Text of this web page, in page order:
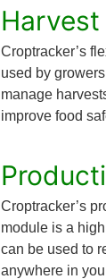
Harvest
Croptracker’s
used by
manage
improve food
Croptracker’s
module is a
can be used to
anywhere in